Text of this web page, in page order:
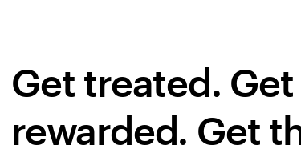
Get treated. Get
rewarded. Get